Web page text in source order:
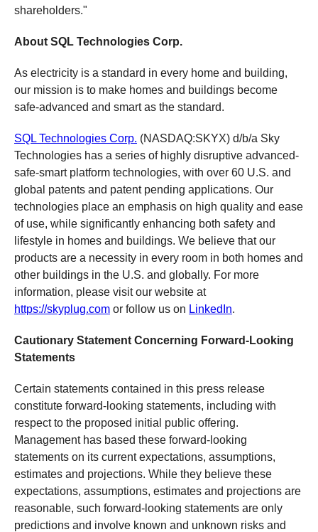
shareholders."
About SQL Technologies Corp.
As electricity is a standard in every home and building,
our mission is to make homes and buildings become
safe-advanced and smart as the standard.
SQL Technologies Corp. (NASDAQ:SKYX) d/b/a Sky
Technologies has a series of highly disruptive advanced-
safe-smart platform technologies, with over 60 U.S. and
global patents and patent pending applications. Our
technologies place an emphasis on high quality and ease
of use, while significantly enhancing both safety and
lifestyle in homes and buildings. We believe that our
products are a necessity in every room in both homes and
other buildings in the U.S. and globally. For more
information, please visit our website at
https://skyplug.com or follow us on LinkedIn.
Cautionary Statement Concerning Forward-Looking
Statements
Certain statements contained in this press release
constitute forward-looking statements, including with
respect to the proposed initial public offering.
Management has based these forward-looking
statements on its current expectations, assumptions,
estimates and projections. While they believe these
expectations, assumptions, estimates and projections are
reasonable, such forward-looking statements are only
predictions and involve known and unknown risks and